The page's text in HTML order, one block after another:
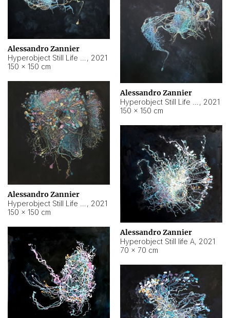
Alessandro Zannier
, 2021
150 × 150 cm
Alessandro Zannier
, 2021
150 × 150 cm
Alessandro Zannier
, 2021
150 × 150 cm
Alessandro Zannier
Hyperobject Still life A, 2021
70 × 70 cm